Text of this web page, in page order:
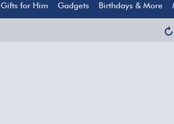
Gifts for Him Gadgets Birthdays & More